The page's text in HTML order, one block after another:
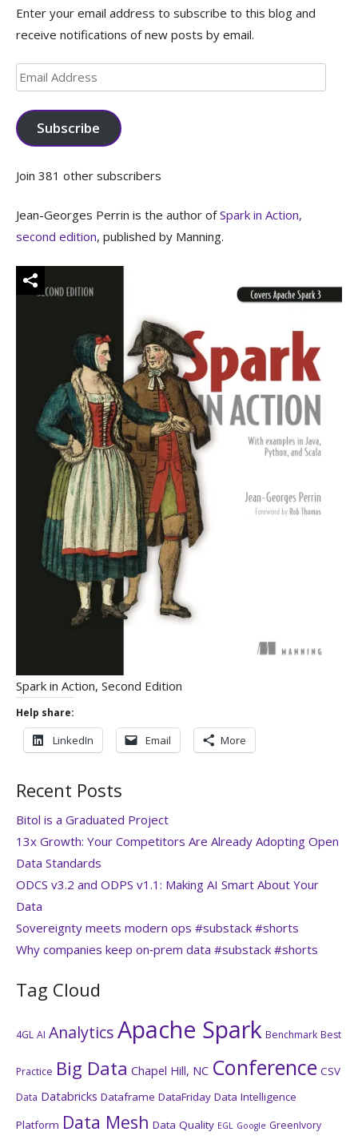
Enter your email address to subscribe to this blog and
receive notifications of new posts by email.
Email
Address
Subscribe
Join 381 other subscribers
Jean-Georges Perrin is the author ofSpark in Action,
second edition, published by Manning.
Spark in Action, Second Edition
Help share:
LinkedIn Email More
Recent Posts
Bitol is a Graduated Project
13x Growth: Your Competitors Are Already Adopting Open
Data Standards
ODCS v3.2 and ODPS v1.1: Making AI Smart About Your
Data
Sovereignty meets modern ops #substack #shorts
Why companies keep on‑prem data #substack #shorts
Tag Cloud
4GL AI AnalyticsApache Spark Benchmark Best
Practice Big Data Chapel Hill, NC Conference CSV
Data Databricks Dataframe DataFriday Data Intelligence
Platform Data Mesh Data Quality EGL Google GreenIvory